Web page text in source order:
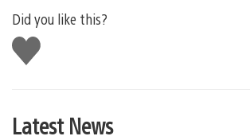
Did you like this?
Like
this
Latest News